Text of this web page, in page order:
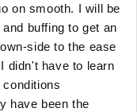
on smooth. I will be
buffing to get an
side to the ease
didn't have to learn
have been the